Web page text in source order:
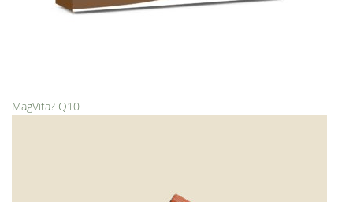
MagVita? Q10